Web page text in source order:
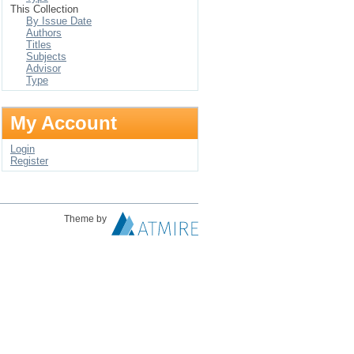
This Collection
By Issue Date
Authors
Titles
Subjects
Advisor
Type
My Account
Login
Register
Theme by